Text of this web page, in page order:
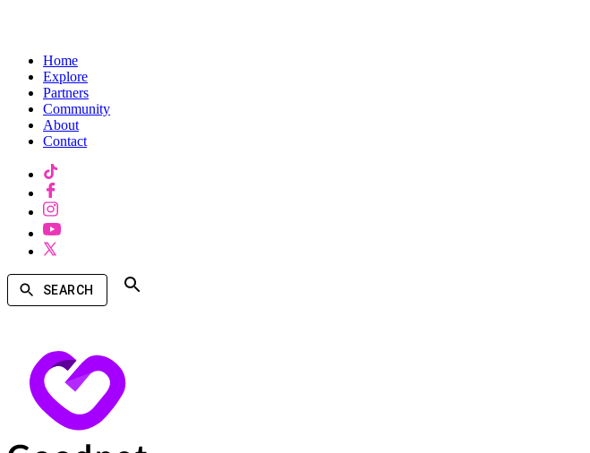
Home
Explore
Partners
Community
About
Contact
SEARCH